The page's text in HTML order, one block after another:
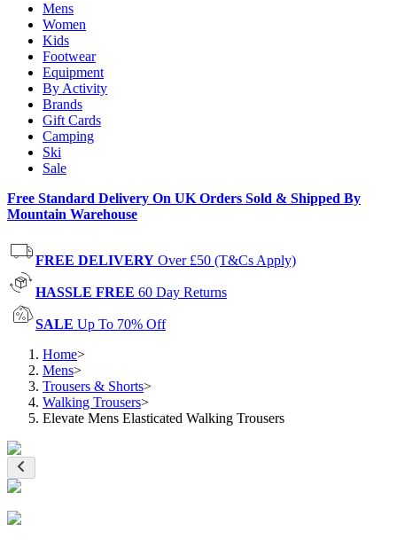
Mens
Women
Kids
Footwear
Equipment
By Activity
Brands
Gift Cards
Camping
Ski
Sale
Free Standard Delivery On UK Orders Sold & Shipped By
Mountain Warehouse
FREE DELIVERY Over £50 (T&Cs Apply)
HASSLE FREE 60 Day Returns
SALE Up To 70% Off
Home>
Mens>
Trousers & Shorts>
Walking Trousers>
Elevate Mens Elasticated Walking Trousers